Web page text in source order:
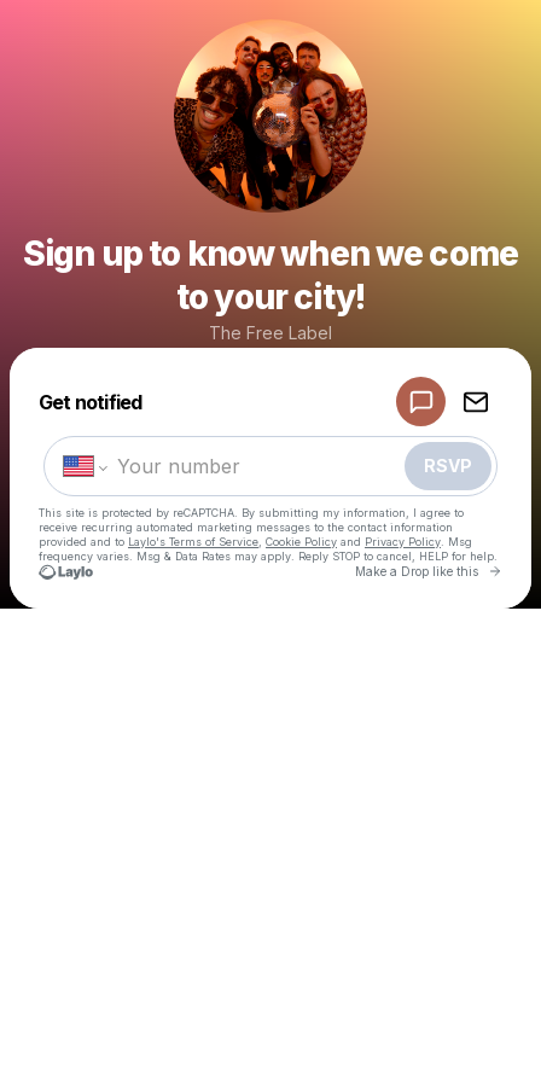
Sign up to know when we come
to your city!
The Free Label
Get notified
RSVP
This site is protected by reCAPTCHA. By submitting my information, I agree to
receive recurring automated marketing messages to the contact information
provided and to Laylo's Terms of Service Cookie Policy and Privacy Policy . Msg
frequency varies. Msg & Data Rates may apply. Reply STOP to cancel, HELP for help.
Make a Drop like this Go